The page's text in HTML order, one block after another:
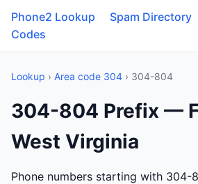
Phone2 Lookup Spam Directory
Codes
Lookup › Area code 304 › 304-804
304-804 Prefix —
West Virginia
Phone numbers starting with 304-